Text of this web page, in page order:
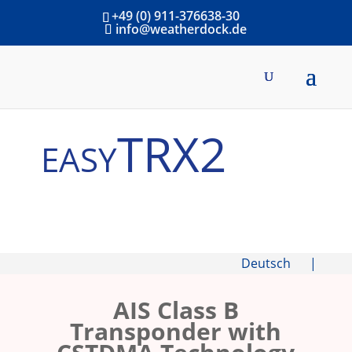
+49 (0) 911-376638-30
info@weatherdock.de
easyTRX2
Deutsch |
AIS Class B
Transponder with